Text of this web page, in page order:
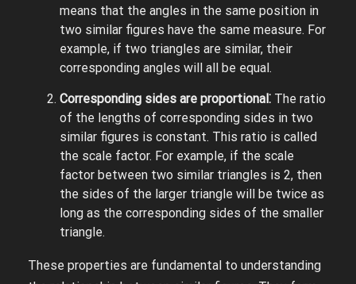
means that the angles in the same position in
two similar figures have the same measure. For
example, if two triangles are similar, their
corresponding angles will all be equal.
Corresponding sides are proportional⁚ The ratio
of the lengths of corresponding sides in two
similar figures is constant. This ratio is called
the scale factor. For example, if the scale
factor between two similar triangles is 2, then
the sides of the larger triangle will be twice as
long as the corresponding sides of the smaller
triangle.
These properties are fundamental to understanding